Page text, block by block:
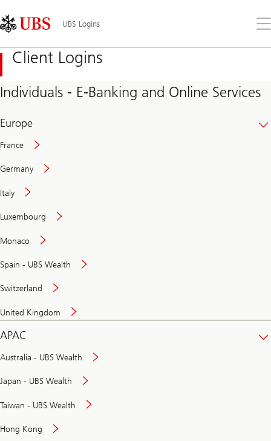
Links
Area
UBS Logins
the
Client Logins
Individuals - E-Banking and Online Services
Europe
France
Germany
Italy
Luxembourg
Monaco
Spain - UBS Wealth
Switzerland
United Kingdom
APAC
Australia - UBS Wealth
Japan - UBS Wealth
Taiwan - UBS Wealth
Hong Kong